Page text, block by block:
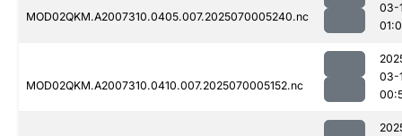
MOD02QKM.A2007310.0405.007.2025070005240.nc
03-
MOD02QKM.A2007310.0410.007.2025070005152.nc
03-